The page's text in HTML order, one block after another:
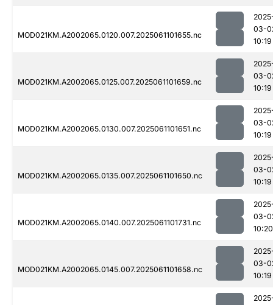
MOD021KM.A2002065.0120.007.2025061101655.nc
03-
10:19
MOD021KM.A2002065.0125.007.2025061101659.nc
03-
10:19
MOD021KM.A2002065.0130.007.2025061101651.nc
03-
10:19
MOD021KM.A2002065.0135.007.2025061101650.nc
03-
10:19
MOD021KM.A2002065.0140.007.2025061101731.nc
03-
10:20
MOD021KM.A2002065.0145.007.2025061101658.nc
03-
10:19